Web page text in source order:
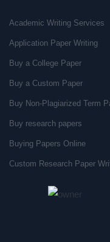
Academic Writing Services
Application Paper Writing
Buy a College Paper
Buy a Custom Paper
Buy Non-Plagiarized Term
Buy research papers
Buying Papers Online
Custom Research Paper